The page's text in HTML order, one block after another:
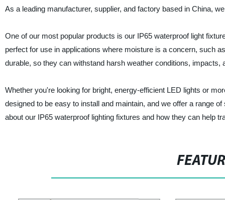
As a leading manufacturer, supplier, and factory based in China,
One of our most popular products is our IP65 waterproof light
perfect for use in applications where moisture is a concern, such
durable, so they can withstand harsh weather conditions, impacts,
Whether you're looking for bright, energy-efficient LED lights or
designed to be easy to install and maintain, and we offer a range
about our IP65 waterproof lighting fixtures and how they can help